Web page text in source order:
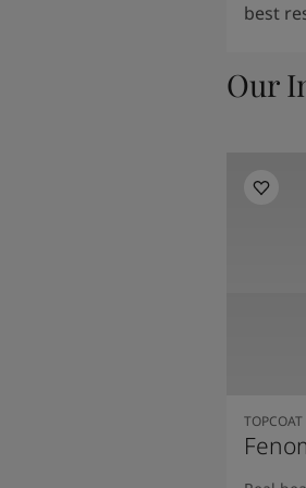
best
Our
TOPCOAT